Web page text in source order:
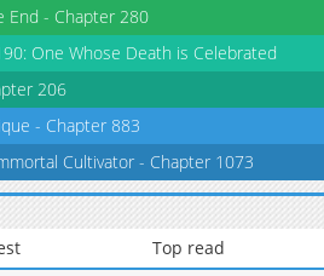
End - Chapter 280
One Whose Death is Celebrated
206
- Chapter 883
Cultivator - Chapter 1073
Top read